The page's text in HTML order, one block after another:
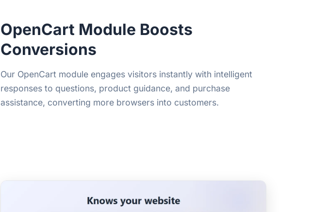
OpenCart Module Boosts
Conversions
Our OpenCart module engages visitors instantly with intelligent
responses to questions, product guidance, and purchase
assistance, converting more browsers into customers.